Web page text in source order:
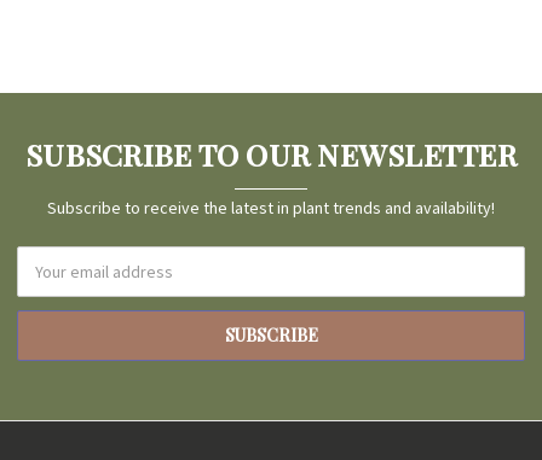
SUBSCRIBE TO OUR NEWSLETTER
Subscribe to receive the latest in plant trends and availability!
Address